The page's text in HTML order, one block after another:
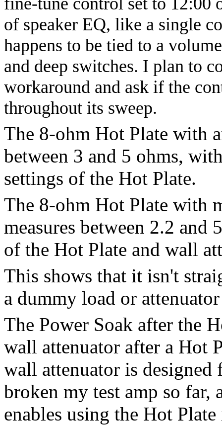
of speaker EQ, like a single
happens to be tied to a
and deep switches. I plan to
workaround and ask if the
throughout its sweep.
The 8-ohm Hot Plate with
between 3 and 5 ohms,
settings of the Hot Plate.
The 8-ohm Hot Plate with
measures between 2.2 and
of the Hot Plate and wall
This shows that it isn't
a dummy load or
The Power Soak after the
wall attenuator after a Hot
wall attenuator is
broken my test amp so far,
enables using the Hot